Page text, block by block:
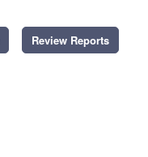
Review Reports